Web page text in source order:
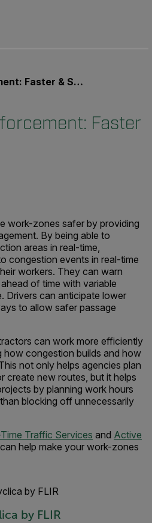
Faster & Safer
Faster
work-zones safer by providing
By being able to
areas in real-time,
congestion events in real-time
workers. They can warn
of time with variable
Drivers can anticipate lower
to allow safer passage
can work more efficiently
how congestion builds and how
not only helps agencies plan
create new routes, but it helps
by planning work hours
blocking off unnecessarily
Traffic Services and Active
can help make your work-zones
by FLIR